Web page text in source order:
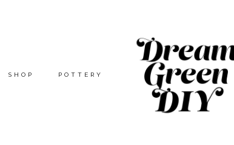
SHOP POTTERY